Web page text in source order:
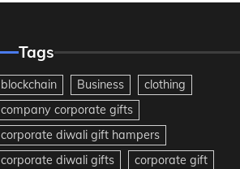
Tags
blockchain Business
clothing
company corporate gifts
corporate diwali gift hampers
corporate diwali gifts
corporate gift